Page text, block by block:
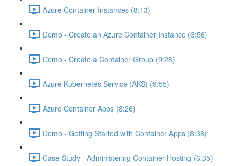
Azure Container Instances (8:13)
Demo - Create an Azure Container Instance (6:56)
Demo - Create a Container Group (9:28)
Azure Kubernetes Service (AKS) (9:55)
Azure Container Apps (8:26)
Demo - Getting Started with Container Apps (8:38)
Case Study - Administering Container Hosting (6:35)